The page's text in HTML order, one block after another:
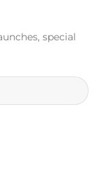
special